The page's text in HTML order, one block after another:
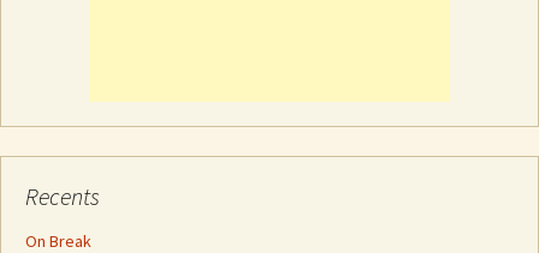
Recents
On Break